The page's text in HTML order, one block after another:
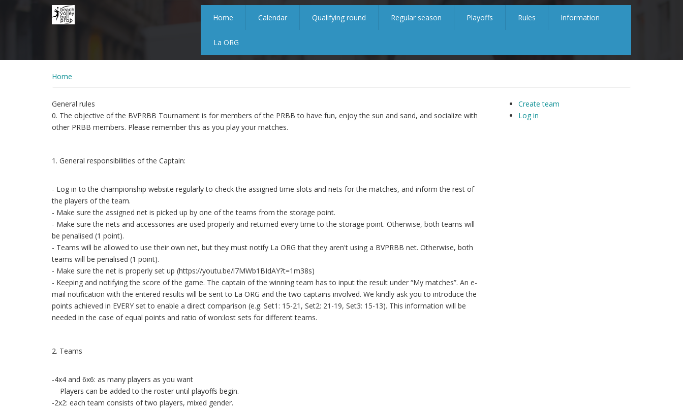
Home Calendar Qualifying round Regular season Playoffs Rules Information
La ORG
Home
General rules
0. The objective of the BVPRBB Tournament is for members of the PRBB to have fun, enjoy the sun and sand, and socialize with
other PRBB members. Please remember this as you play your matches.
1. General responsibilities of the Captain:
- Log in to the championship website regularly to check the assigned time slots and nets for the matches, and inform the rest of
the players of the team.
- Make sure the assigned net is picked up by one of the teams from the storage point.
- Make sure the nets and accessories are used properly and returned every time to the storage point. Otherwise, both teams will
be penalised (1 point).
- Teams will be allowed to use their own net, but they must notify La ORG that they aren't using a BVPRBB net. Otherwise, both
teams will be penalised (1 point).
- Make sure the net is properly set up (https://youtu.be/l7MWb1BIdAY?t=1m38s)
- Keeping and notifying the score of the game. The captain of the winning team has to input the result under “My matches”. An e-
mail notification with the entered results will be sent to La ORG and the two captains involved. We kindly ask you to introduce the
points achieved in EVERY set to enable a direct comparison (e.g. Set1: 15-21, Set2: 21-19, Set3: 15-13). This information will be
needed in the case of equal points and ratio of won:lost sets for different teams.
2. Teams
-4x4 and 6x6: as many players as you want
Players can be added to the roster until playoffs begin.
-2x2: each team consists of two players, mixed gender.
Create team
Log in